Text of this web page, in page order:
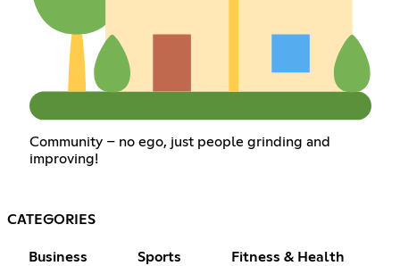
Community – no ego, just people grinding and
improving!
CATEGORIES
Business Sports Fitness & Health